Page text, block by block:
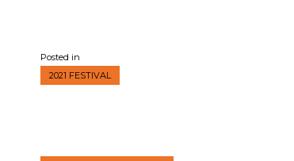
Posted in
2021 FESTIVAL